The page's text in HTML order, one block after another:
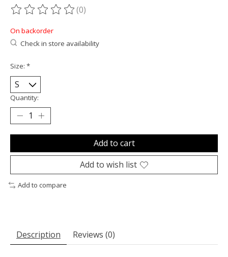
The rating of this product is
(0)
On backorder
Check in store availability
Size: *
Quantity:
Add to cart
Add to wish list
Add to compare
Description Reviews (0)